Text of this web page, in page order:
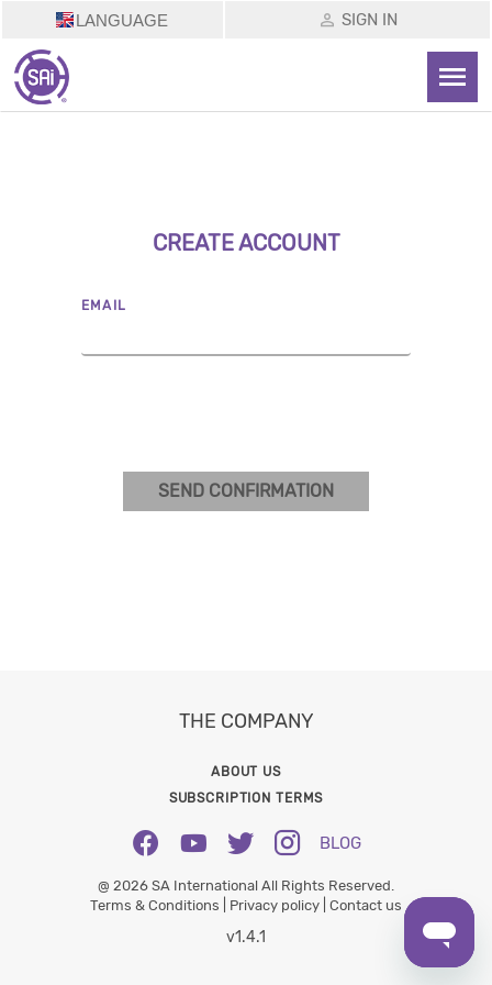
LANGUAGE SIGN IN
CREATE ACCOUNT
EMAIL
THE COMPANY
ABOUT US
SUBSCRIPTION TERMS
BLOG
@ 2026 SA International All Rights Reserved.
Terms & Conditions | Privacy policy | Contact us
v1.4.1